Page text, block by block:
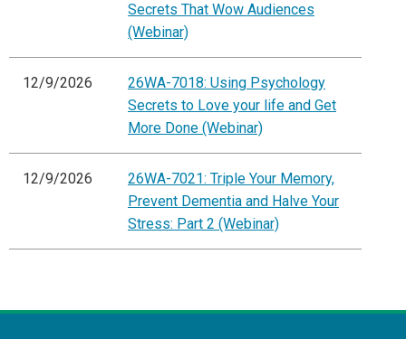
Secrets That Wow Audiences
(Webinar)
12/9/2026
26WA-7018: Using Psychology
Secrets to Love your life and Get
More Done (Webinar)
12/9/2026
26WA-7021: Triple Your Memory,
Prevent Dementia and Halve Your
Stress: Part 2 (Webinar)